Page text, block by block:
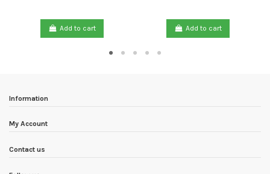
Add to cart Add to cart
Information
My Account
Contact us